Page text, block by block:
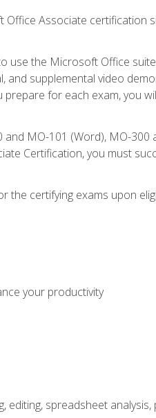
Associate certification
use the Microsoft Office
and supplemental video
for each exam, you
MO-101 (Word), MO-300
Certification, you must
certifying exams upon
your productivity
spreadsheet